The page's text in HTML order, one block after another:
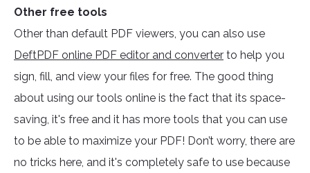
Other free tools
Other than default PDF viewers, you can also use
DeftPDF online PDF editor and converter to help you
sign, fill, and view your files for free. The good thing
about using our tools online is the fact that its space-
saving, it's free and it has more tools that you can use
to be able to maximize your PDF! Don’t worry, there are
no tricks here, and it's completely safe to use because